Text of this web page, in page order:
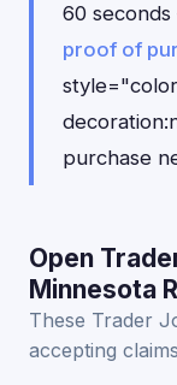
60
proof of
purchase
Open
Minnesota
These Trader
accepting